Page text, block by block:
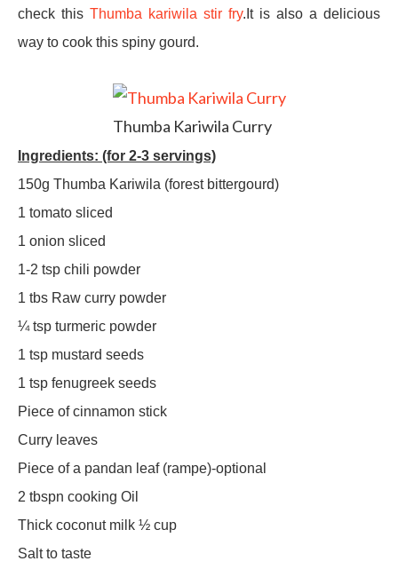
check this Thumba kariwila stir fry.It is also a delicious
way to cook this spiny gourd.
Thumba Kariwila Curry
Ingredients: (for 2-3 servings)
150g Thumba Kariwila (forest bittergourd)
1 tomato sliced
1 onion sliced
1-2 tsp chili powder
1 tbs Raw curry powder
¼ tsp turmeric powder
1 tsp mustard seeds
1 tsp fenugreek seeds
Piece of cinnamon stick
Curry leaves
Piece of a pandan leaf (rampe)-optional
2 tbspn cooking Oil
Thick coconut milk ½ cup
Salt to taste